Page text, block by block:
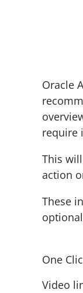
Oracle
require
This
action
These
One
Video